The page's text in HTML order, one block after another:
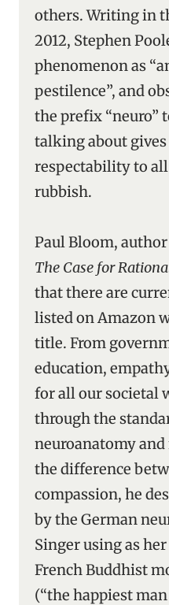
others. Writing in
2012, Stephen
phenomenon as
pestilence”, and
the prefix “neuro”
talking about
respectability to
rubbish.
Paul Bloom,
The Case for
that there are
listed on Amazon
title. From
education,
for all our societal
through the
neuroanatomy
the difference
compassion, he
by the German
Singer using as
French Buddhist
(“the happiest